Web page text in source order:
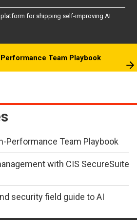
platform for shipping self-improving AI
Team Playbook
Performance Team Playbook
with CIS SecureSuite
security field guide to AI